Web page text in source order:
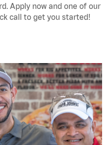
Apply now and one of our
call to get you started!